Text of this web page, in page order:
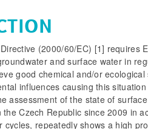
(2000/60/EC) [1] requires
and surface water in
good chemical and/or
influences causing this
assessment of the state of
Czech Republic since 2009 in
cycles, repeatedly shows a high